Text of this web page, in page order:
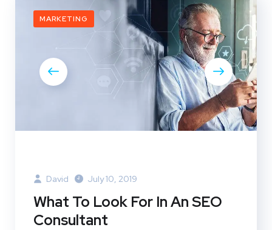
MARKETING
David July 10, 2019
What To Look For In An SEO
Consultant